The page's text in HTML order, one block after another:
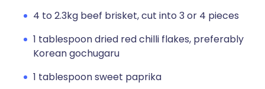
4 to 2.3kg beef brisket, cut into 3 or 4 pieces
1 tablespoon dried red chilli flakes, preferably
Korean gochugaru
1 tablespoon sweet paprika